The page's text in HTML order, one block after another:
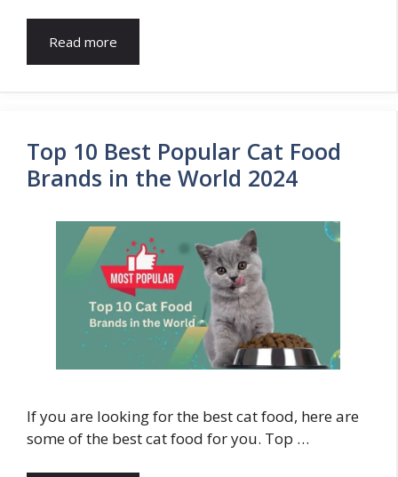
Read more
Top 10 Best Popular Cat Food
Brands in the World 2024
If you are looking for the best cat food, here are
some of the best cat food for you. Top …